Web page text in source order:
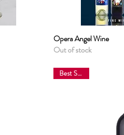
Opera Angel Wine
Out of stock
Best Sellers